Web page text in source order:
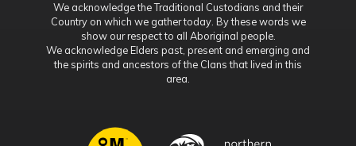
We acknowledge the Traditional Custodians and their
Country on which we gather today. By these words we
show our respect to all Aboriginal people.
We acknowledge Elders past, present and emerging and
the spirits and ancestors of the Clans that lived in this
area.